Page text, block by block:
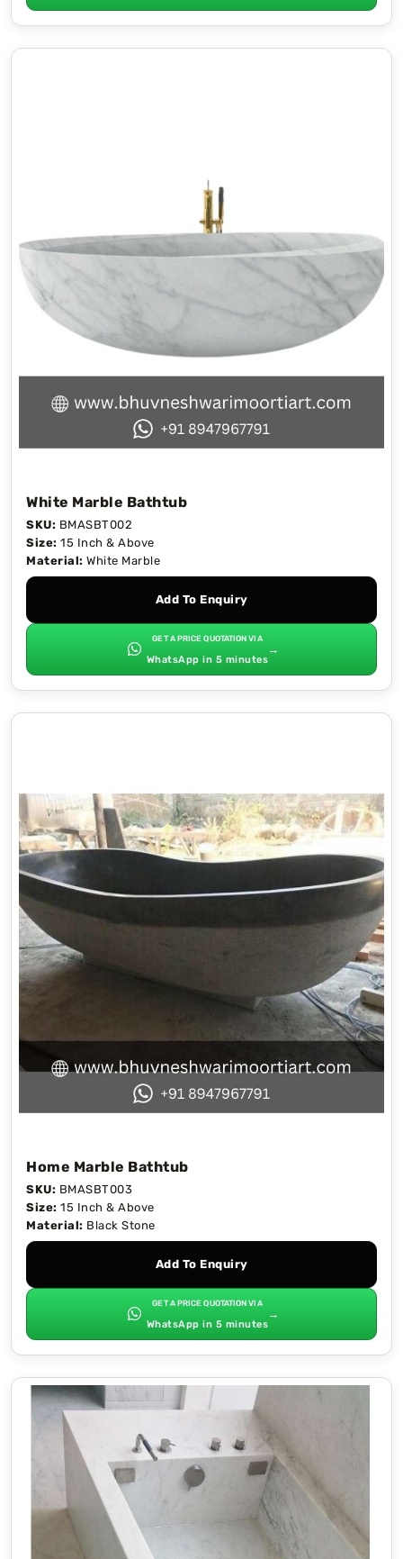
White Marble Bathtub
SKU: BMASBT002
Size: 15 Inch & Above
Material: White Marble
Add To Enquiry
GET A PRICE QUOTATION VIA
WhatsApp in 5 minutes
→
Home Marble Bathtub
SKU: BMASBT003
Size: 15 Inch & Above
Material: Black Stone
Add To Enquiry
GET A PRICE QUOTATION VIA
WhatsApp in 5 minutes
→